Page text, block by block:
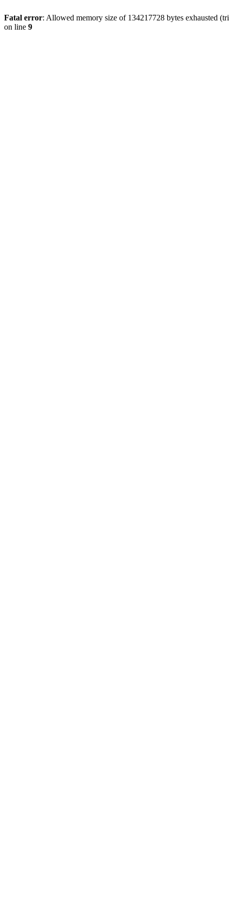
Fatal error: Allowed memory size of 134217728 bytes exhausted
on line 9